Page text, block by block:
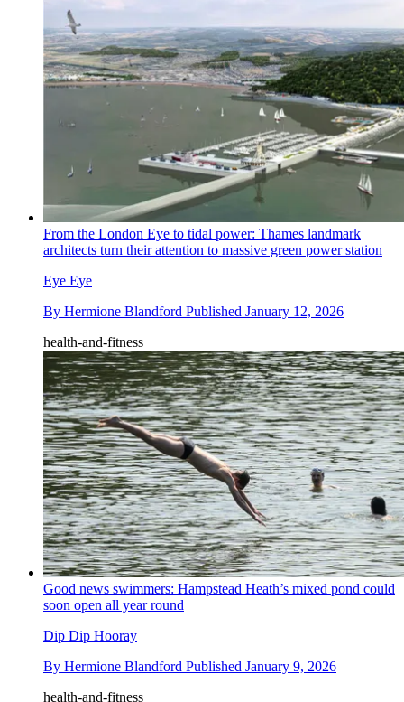
From the London Eye to tidal power: Thames landmark
architects turn their attention to massive green power station
Eye Eye
By Hermione Blandford Published January 12, 2026
health-and-fitness
Good news swimmers: Hampstead Heath’s mixed pond could
soon open all year round
Dip Dip Hooray
By Hermione Blandford Published January 9, 2026
health-and-fitness